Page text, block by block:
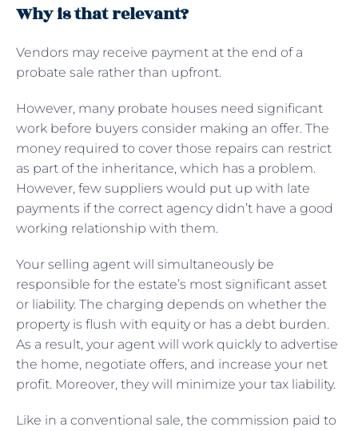
Why is that relevant?
Vendors may receive payment at the end of a
probate sale rather than upfront.
However, many probate houses need significant
work before buyers consider making an offer. The
money required to cover those repairs can restrict
as part of the inheritance, which has a problem.
However, few suppliers would put up with late
payments if the correct agency didn’t have a good
working relationship with them.
Your selling agent will simultaneously be
responsible for the estate’s most significant asset
or liability. The charging depends on whether the
property is flush with equity or has a debt burden.
As a result, your agent will work quickly to advertise
the home, negotiate offers, and increase your net
profit. Moreover, they will minimize your tax liability.
Like in a conventional sale, the commission paid to